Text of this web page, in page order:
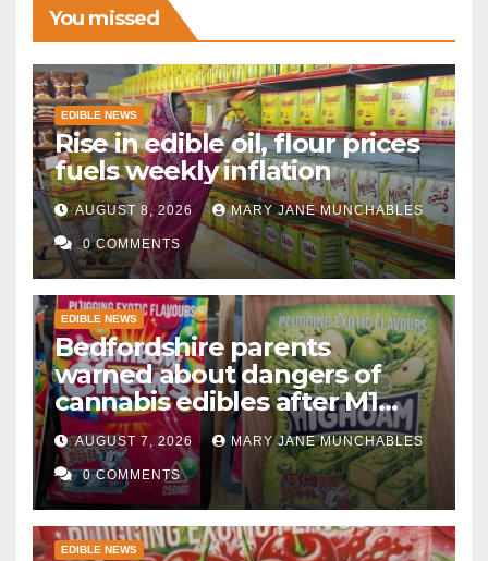
You missed
EDIBLE NEWS
Rise in edible oil, flour prices
fuels weekly inflation
AUGUST 8, 2026 MARY JANE MUNCHABLES
0 COMMENTS
EDIBLE NEWS
Bedfordshire parents
warned about dangers of
cannabis edibles after M1
drugs bust
AUGUST 7, 2026 MARY JANE MUNCHABLES
0 COMMENTS
EDIBLE NEWS